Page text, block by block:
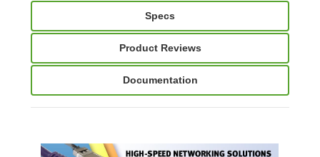
Specs
Product Reviews
Documentation